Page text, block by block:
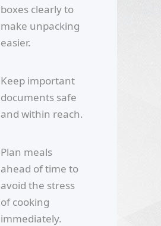
boxes clearly to
make unpacking
easier.
Keep important
documents safe
and within reach.
Plan meals
ahead of time to
avoid the stress
of cooking
immediately.